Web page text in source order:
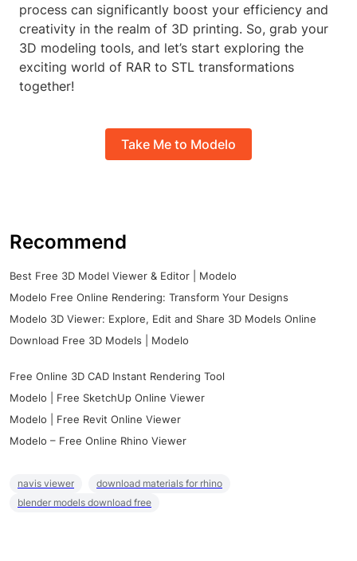
process can significantly boost your efficiency and
creativity in the realm of 3D printing. So, grab your
3D modeling tools, and let’s start exploring the
exciting world of RAR to STL transformations
together!
Take Me to Modelo
Recommend
Best Free 3D Model Viewer & Editor | Modelo
Modelo Free Online Rendering: Transform Your Designs
Modelo 3D Viewer: Explore, Edit and Share 3D Models Online
Download Free 3D Models | Modelo
Free Online 3D CAD Instant Rendering Tool
Modelo | Free SketchUp Online Viewer
Modelo | Free Revit Online Viewer
Modelo – Free Online Rhino Viewer
navis viewer
download materials for rhino
blender models download free